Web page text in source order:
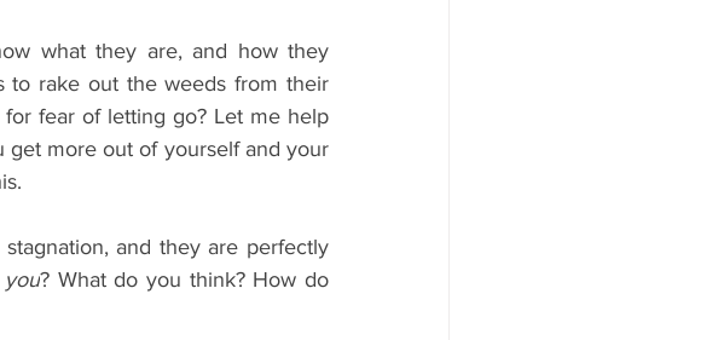
what they are, and how they
to rake out the weeds from their
fear of letting go? Let me help
get more out of yourself and your
and they are perfectly
you? What do you think? How do